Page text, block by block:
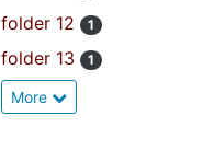
folder 12 1
folder 13 1
More